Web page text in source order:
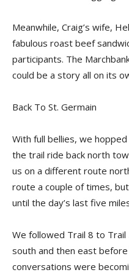
Meanwhile, Craig’s wife,
fabulous roast beef
participants. The
could be a story all on its
Back To St. Germain
With full bellies, we
the trail ride back north
us on a different route
route a couple of times,
until the day’s last five
We followed Trail 8 to
south and then east
conversations were